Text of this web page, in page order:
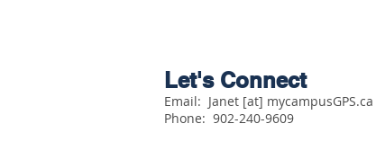
Let's Connect
Email: Janet [at] mycampusGPS.ca
Phone: 902-240-9609